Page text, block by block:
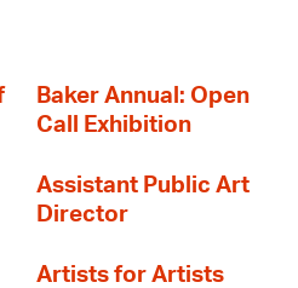
Baker Annual: Open
Call Exhibition
Assistant Public Art
Director
Artists for Artists